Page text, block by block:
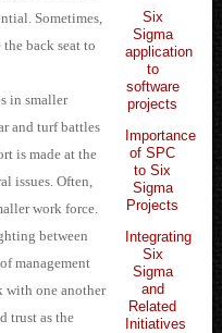
Six
Sigma
application
to
software
projects
Importance
of SPC
to Six
Sigma
Projects
Integrating
Six
Sigma
and
Related
Initiatives
Sometimes,
back seat to
in smaller
and turf battles
is made at the
issues. Often,
work force.
between
management
with one another
trust as the